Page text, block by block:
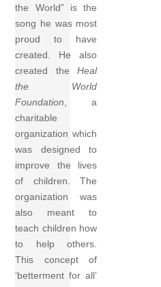
the World” is the
song he was most
proud to have
created. He also
created theHeal
the World
Foundation, a
charitable
organization which
was designed to
improve the lives
of children. The
organization was
also meant to
teach children how
to help others.
This concept of
‘betterment for all’